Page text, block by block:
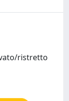
ristretto